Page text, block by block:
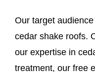
Our target
cedar shake roofs.
our expertise in
treatment, our free